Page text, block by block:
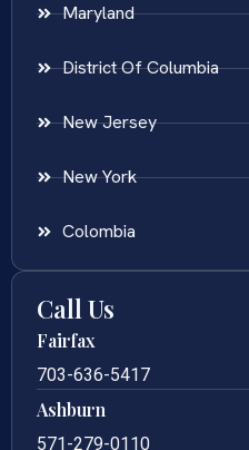
Maryland
District Of Columbia
New Jersey
New York
Colombia
Call Us
Fairfax
703-636-5417
Ashburn
571-279-0110